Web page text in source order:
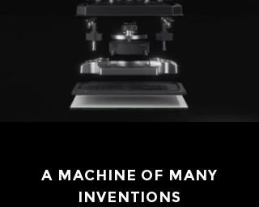
A MACHINE OF MANY
INVENTIONS